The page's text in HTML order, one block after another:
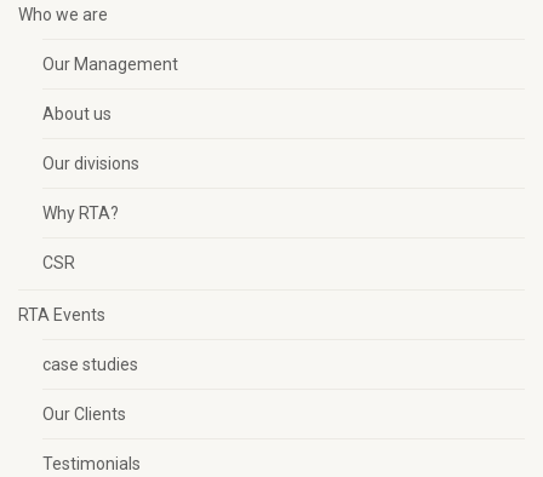
Who we are
Our Management
About us
Our divisions
Why RTA?
CSR
RTA Events
case studies
Our Clients
Testimonials